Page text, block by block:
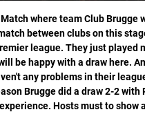
Match where team Club Brugge will play at home with team Man Utd. It will be a first match between clubs on this stage. Man Utd have a big chance to reach the 4 place in Premier league. They just played match with Chelsea in this week. It seems that guests will be happy with a draw here. And then at home they will make a result. Club Brugge haven't any problems in their league. They are prepared for this match vs Man Utd. In this season Brugge did a draw 2-2 with Realm . Belgian team have a good quality players and experience. Hosts must to show a spectacular match today and to get a positive result .

Both teams scored in 43% of Utrecht’s home games as well as in 71% of RKC’s away games and a majority of RKC’s defeats been via a margin of two goals or more this season while a majority of Utrecht’s wins have been obtained with a margin of two goals or more, which coincides with our prediction for a 3-1 home win this weekend. 

Diretta Bologna-Fiorentina ore 19: dove vederla in tv 6 ore fa — Il match tra Bologna e Fiorentina si disputerà al Dall'Ara alle ore 19. La sfida verrà trasmessa in diretta tv su Sky Zona DAZN (214). Sarà ...

Lawro's prediction: 1-2Sam's prediction: You've got a team in danger of relegation, against probably the most in-form team in world football right now. There is only going to be one winner. Match previewSUNDAY Everton v Manchester United (14:00 GMT)Manchester United's form has picked up, in terms of goals and clean sheets in recent weeks, and January signing Bruno Fernandes has already made a difference.

That being said, Sean Dyche won’t have too many complaints about how this season is panning out. The Clarets are an impressive 8th in the Premier League at the time of writing, just two points adrift of 5th place Tottenham. The mid-table battle is fiercely close though, meaning they are only four points off the precariously positioned Everton in 17th.

(FLUSSO##) Bologna-Fiorentina in diretta streaming Warm 49 minuti fa — 9 gen 2024 — Fiorentina-Bologna: diretta tv e streaming. Fiorentina-Bologna, match valido per i quarti di finale di Coppa Italia, ...

The club's basketball team have also agreed voluntary pay cuts. Real said the move was "depending on the circumstances that may affect the closing of the current 2019-20 sports season". It added the decision would help mitigate a decrease in income "as a result of the suspension of competitions and the paralysis of a large part of its commercial activities". It was announced last month that Barcelona players would take a 70% pay cut and make additional contributions to ensure non-sporting staff received full wages.

Kenny Dalglish won the top-flight title as manager at Liverpool and Blackburn RoversSir Kenny DalglishClubs managed: Liverpool 1985-91 & 2011-12, Blackburn Rovers 1991-95, Newcastle 1997-98, Celtic (interim) 2000Honours: First Division title: 1986, 1988, 1990. FA Cup: 1986, 1989. League Cup: 2012 (at Liverpool). Premier League title: 1995 (at Blackburn Rovers). Scottish League Cup: 2000 (at Celtic)Why is Dalglish a great?Sir Kenny Dalglish was appointed Liverpool player-manager in succession to Joe Fagan after The Heysel Stadium disaster in 1985.

Bologna-Fiorentina Streaming Gratis: la Serie A in Diretta 6 ore fa — Il recupero del 21° turno del campionato di Serie A registra contrapposte Bologna-Fiorentina, in un match dal sapore d'Europa.

The Baggies are looking good for a victory, although they’ve seen both teams score in 100% of their home matches in the league this term. With the hosts hitting 28 goals in 10 home games and over 3.5 goals landing in 70% of their home outings, we’re backing a 3-1 West Brom win.

Head coach of “Torpedo” Yuri Puntus in one of the post-match interviews said that in all the teams where he worked,